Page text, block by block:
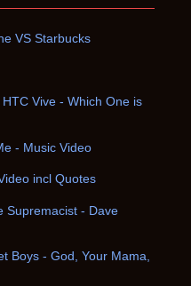
VS Starbucks
Vive - Which One is
- Music Video
incl Quotes
Supremacist - Dave
Boys - God, Your Mama,